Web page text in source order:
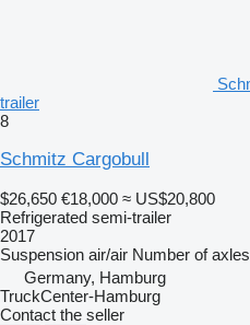
trailer
8
Schmitz Cargobull
$26,650 €18,000 ≈ US$20,800
Refrigerated semi-trailer
2017
Suspension air/air Number of axles
Germany, Hamburg
TruckCenter-Hamburg
Contact the seller